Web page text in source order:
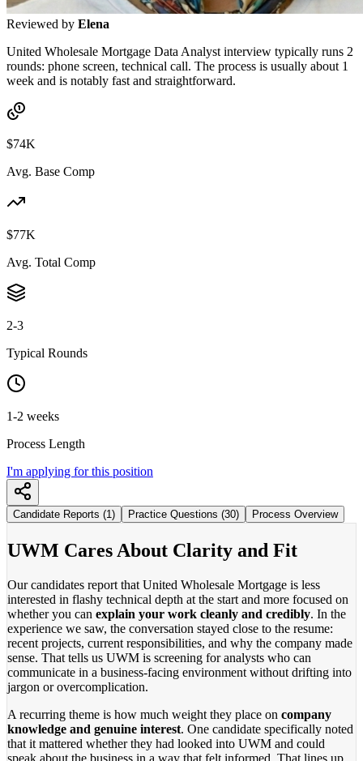
Reviewed by Elena
United Wholesale Mortgage Data Analyst interview typically runs 2
rounds: phone screen, technical call. The process is usually about 1
week and is notably fast and straightforward.
$74K
Avg. Base Comp
$77K
Avg. Total Comp
2-3
Typical Rounds
1-2 weeks
Process Length
I'm applying for this position
Candidate Reports (1) Practice Questions (30) Process Overview
UWM Cares About Clarity and Fit
Our candidates report that United Wholesale Mortgage is less
interested in flashy technical depth at the start and more focused on
whether you can explain your work cleanly and credibly. In the
experience we saw, the conversation stayed close to the resume:
recent projects, current responsibilities, and why the company made
sense. That tells us UWM is screening for analysts who can
communicate in a business-facing environment without drifting into
jargon or overcomplication.
A recurring theme is how much weight they place on company
knowledge and genuine interest. One candidate specifically noted
that it mattered whether they had looked into UWM and could
speak about the business in a way that felt informed. That lines up